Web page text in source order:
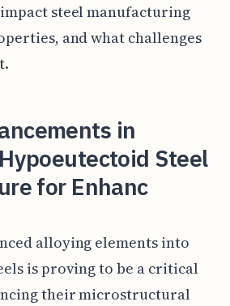
steel manufacturing
and what challenges
in
Steel
for Enhanc
alloying elements into
is proving to be a critical
their microstructural